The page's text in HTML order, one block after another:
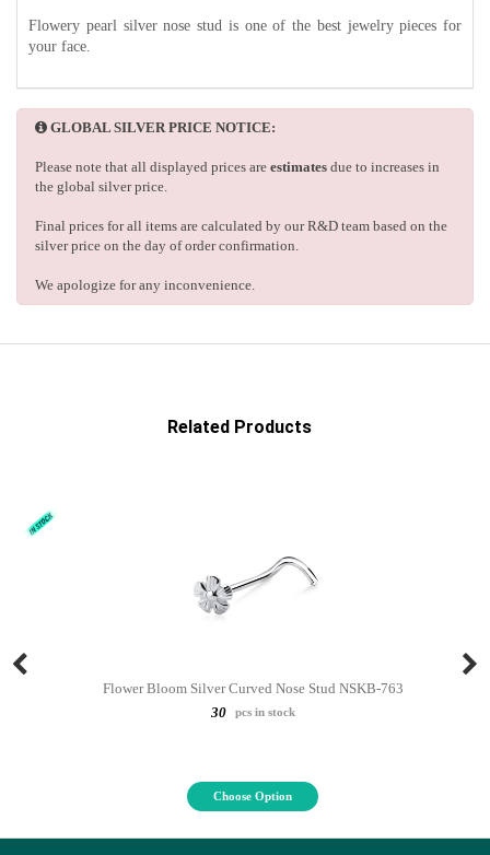
Flowery pearl silver nose stud is one of the best jewelry pieces for
your face.
GLOBAL SILVER PRICE NOTICE:
Please note that all displayed prices are estimates due to increases in
the global silver price.
Final prices for all items are calculated by our R&D team based on the
silver price on the day of order confirmation.
We apologize for any inconvenience.
Related Products
Flower Bloom Silver Curved Nose Stud NSKB-763
30
pcs in stock
Choose Option